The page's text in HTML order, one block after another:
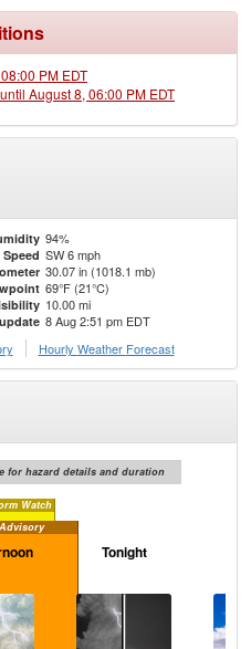
PM EDT
August 8, 06:00 PM EDT
94%
SW 6 mph
30.07 in (1018.1 mb)
69°F (21°C)
10.00 mi
8 Aug 2:51 pm EDT
Hourly Weather Forecast
for hazard details and duration
Watch
Tonight